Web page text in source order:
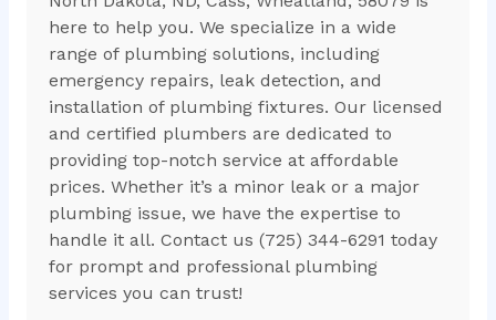
here to help you. We specialize in a wide
range of plumbing solutions, including
emergency repairs, leak detection, and
installation of plumbing fixtures. Our licensed
and certified plumbers are dedicated to
providing top-notch service at affordable
prices. Whether it’s a minor leak or a major
plumbing issue, we have the expertise to
handle it all. Contact us (725) 344-6291 today
for prompt and professional plumbing
services you can trust!